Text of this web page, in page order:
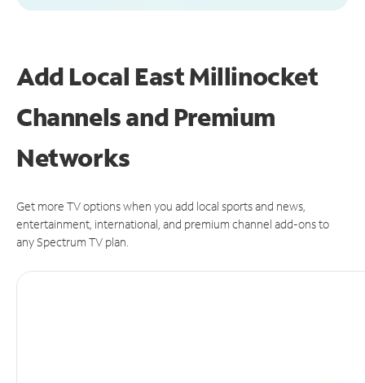
Add Local East Millinocket
Channels and Premium
Networks
Get more TV options when you add local sports and news,
entertainment, international, and premium channel add-ons to
any Spectrum TV plan.